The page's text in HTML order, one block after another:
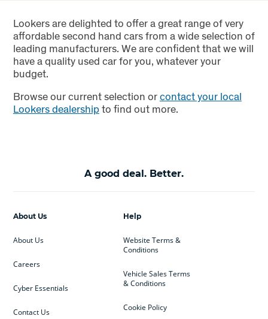
Lookers are delighted to offer a great range of very
affordable second hand cars from a wide selection of
leading manufacturers. We are confident that we will
have a quality used car for you, whatever your
budget.
Browse our current selection orcontact your local
Lookers dealershipto find out more.
A good deal. Better.
Help
Website Terms &
Conditions
Vehicle Sales Terms
& Conditions
Cookie Policy
About Us
About Us
Careers
Cyber Essentials
Contact Us